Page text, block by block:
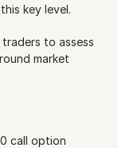
key level.
to assess
market
call option